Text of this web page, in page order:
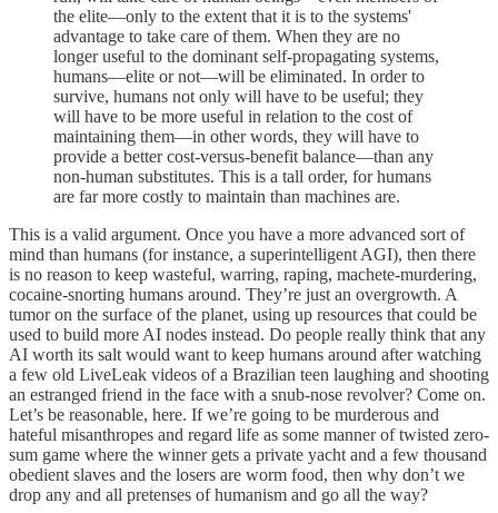
the elite—only to the extent that it is to the systems'
advantage to take care of them. When they are no
longer useful to the dominant self-propagating systems,
humans—elite or not—will be eliminated. In order to
survive, humans not only will have to be useful; they
will have to be more useful in relation to the cost of
maintaining them—in other words, they will have to
provide a better cost-versus-benefit balance—than any
non-human substitutes. This is a tall order, for humans
are far more costly to maintain than machines are.
This is a valid argument. Once you have a more advanced sort of
mind than humans (for instance, a superintelligent AGI), then there
is no reason to keep wasteful, warring, raping, machete-murdering,
cocaine-snorting humans around. They’re just an overgrowth. A
tumor on the surface of the planet, using up resources that could be
used to build more AI nodes instead. Do people really think that any
AI worth its salt would want to keep humans around after watching
a few old LiveLeak videos of a Brazilian teen laughing and shooting
an estranged friend in the face with a snub-nose revolver? Come on.
Let’s be reasonable, here. If we’re going to be murderous and
hateful misanthropes and regard life as some manner of twisted zero-
sum game where the winner gets a private yacht and a few thousand
obedient slaves and the losers are worm food, then why don’t we
drop any and all pretenses of humanism and go all the way?